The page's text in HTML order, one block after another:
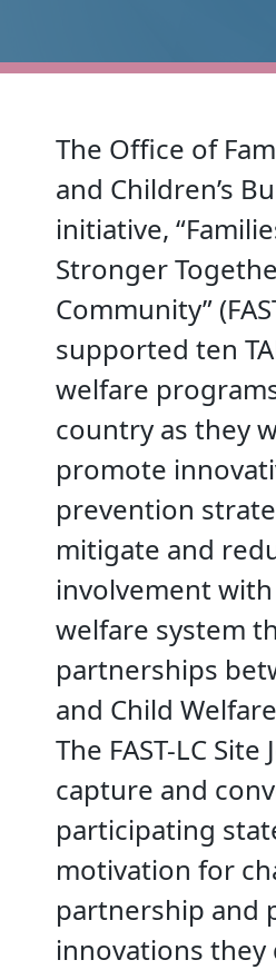
The Office of
and Children’s
initiative,
Stronger
Community”
supported ten
welfare
country as they
promote
prevention
mitigate and
involvement
welfare system
partnerships
and Child
The FAST-LC Site
capture and
participating
motivation for
partnership and
innovations they